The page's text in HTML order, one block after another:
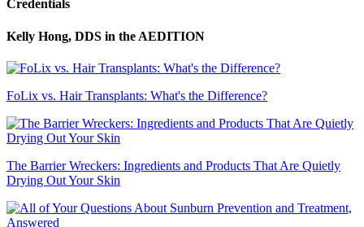
Credentials
Kelly Hong, DDS in the AEDITION
FoLix vs. Hair Transplants: What's the Difference?
The Barrier Wreckers: Ingredients and Products That Are Quietly
Drying Out Your Skin